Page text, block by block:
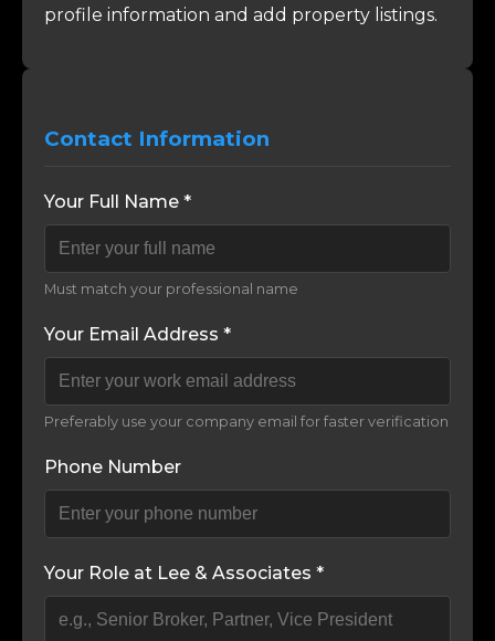
profile information and add property listings.
Contact Information
Your Full Name *
Must match your professional name
Your Email Address *
Preferably use your company email for faster verification
Phone Number
Your Role at Lee & Associates *